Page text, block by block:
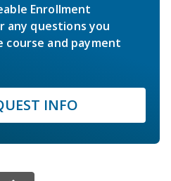
Enrollment
any questions you
and payment
INFO